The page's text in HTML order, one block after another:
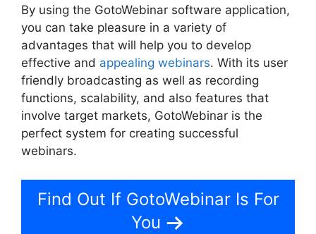
By using the GotoWebinar software application,
you can take pleasure in a variety of
advantages that will help you to develop
effective and appealing webinars. With its user
friendly broadcasting as well as recording
functions, scalability, and also features that
involve target markets, GotoWebinar is the
perfect system for creating successful
webinars.
Find Out If GotoWebinar Is For
You